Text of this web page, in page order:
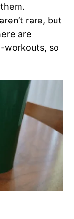
rare, but
are
workouts, so